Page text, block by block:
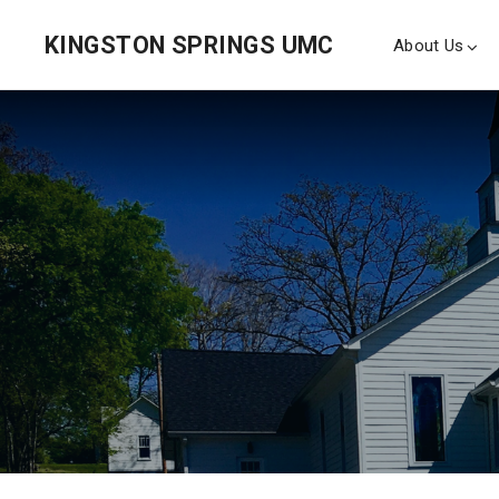
KINGSTON SPRINGS UMC About Us